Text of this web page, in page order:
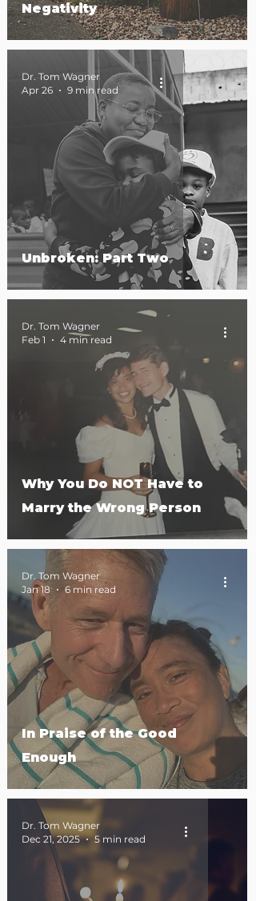
Negativity
Unbroken: Part Two
Dr. Tom Wagner
Apr 26
9 min read
Why You Do NOT Have to
Marry the Wrong Person
Dr. Tom Wagner
Feb 1
4 min read
In Praise of the Good
Enough
Dr. Tom Wagner
Jan 18
6 min read
Dr. Tom Wagner
Dec 21, 2025
5 min read